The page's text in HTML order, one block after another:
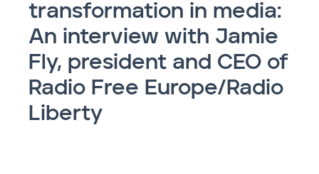
transformation in media:
An interview with Jamie
Fly, president and CEO of
Radio Free Europe/Radio
Liberty